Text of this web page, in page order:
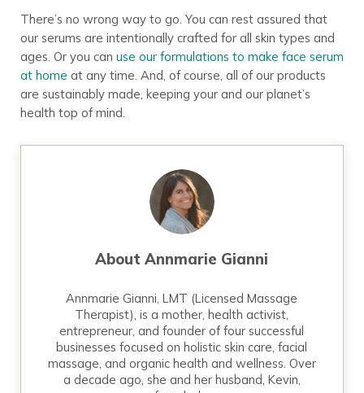
There’s no wrong way to go. You can rest assured that
our serums are intentionally crafted for all skin types and
ages. Or you can use our formulations to make face serum
at home at any time. And, of course, all of our products
are sustainably made, keeping your and our planet’s
health top of mind.
AboutAnnmarie Gianni
Annmarie Gianni, LMT (Licensed Massage
Therapist), is a mother, health activist,
entrepreneur, and founder of four successful
businesses focused on holistic skin care, facial
massage, and organic health and wellness. Over
a decade ago, she and her husband, Kevin,
TAKE QUIZ
Join over835,000 peoplewho have built their
skin care regimen with Annmarie Skin Care!